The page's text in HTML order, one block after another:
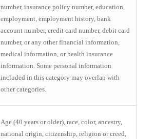
number, insurance policy number, education,
employment, employment history, bank
account number, credit card number, debit card
number, or any other financial information,
medical information, or health insurance
information. Some personal information
included in this category may overlap with
other categories.
Age (40 years or older), race, color, ancestry,
national origin, citizenship, religion or creed,